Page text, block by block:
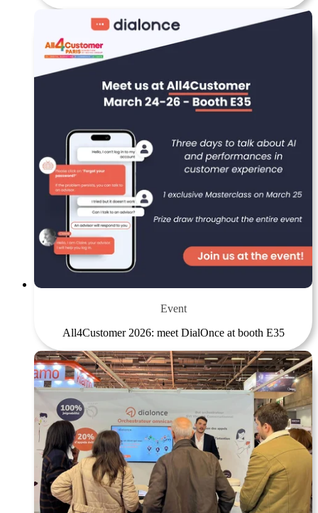
Event
All4Customer 2026: meet DialOnce at booth E35